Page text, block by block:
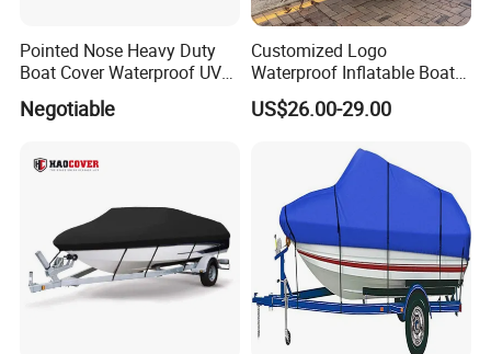
Pointed Nose Heavy Duty
Boat Cover Waterproof UV
Proof for Trailers
Negotiable
Customized Logo
Waterproof Inflatable Boat
Cover with UV Protection
Tender Cover
US$26.00-29.00